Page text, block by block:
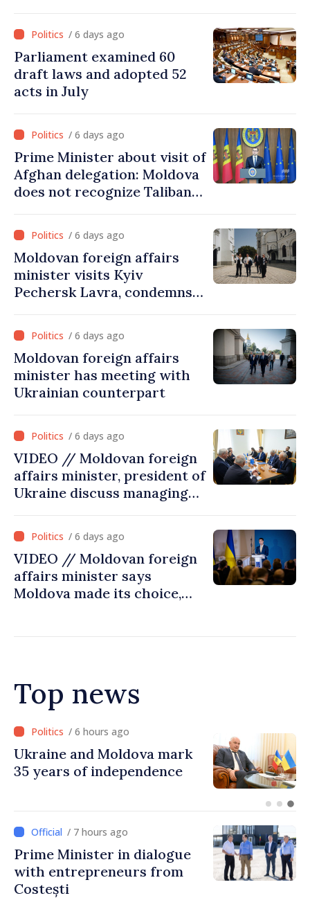
from PAS list
/ 6 days ago
Parliament examined 60
draft laws and adopted 52
acts in July
/ 6 days ago
Prime Minister about visit of
Afghan delegation: Moldova
does not recognize Taliban
visit was an error of
assessment and institutional
coordination
/ 6 days ago
Moldovan foreign affairs
minister visits Kyiv
Pechersk Lavra, condemns
cultural heritage
/ 6 days ago
Moldovan foreign affairs
minister has meeting with
Ukrainian counterpart
/ 6 days ago
VIDEO // Moldovan foreign
affairs minister, president of
Ukraine discuss managing
Dniester River basin, joint
projects in infrastructure,
energy
/ 6 days ago
VIDEO // Moldovan foreign
affairs minister says
Moldova made its choice,
Top news
/ 5 hours ago
Ambassador: Moldova and
Ukraine achieved
/ 7 hours ago
Prime Minister in dialogue
with entrepreneurs from
Costești